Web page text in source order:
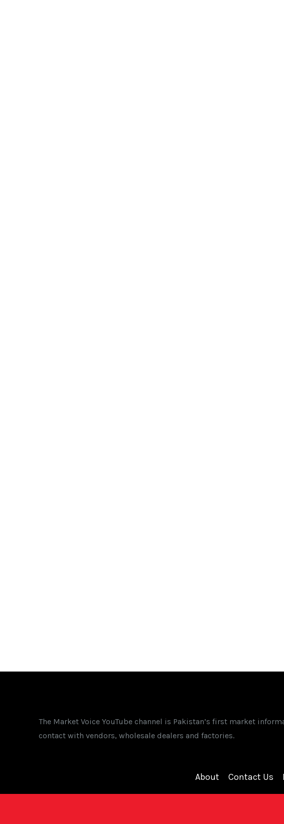
The Market Voice YouTube channel is Pakistan’s first market
contact with vendors, wholesale dealers and factories.
About Contact Us